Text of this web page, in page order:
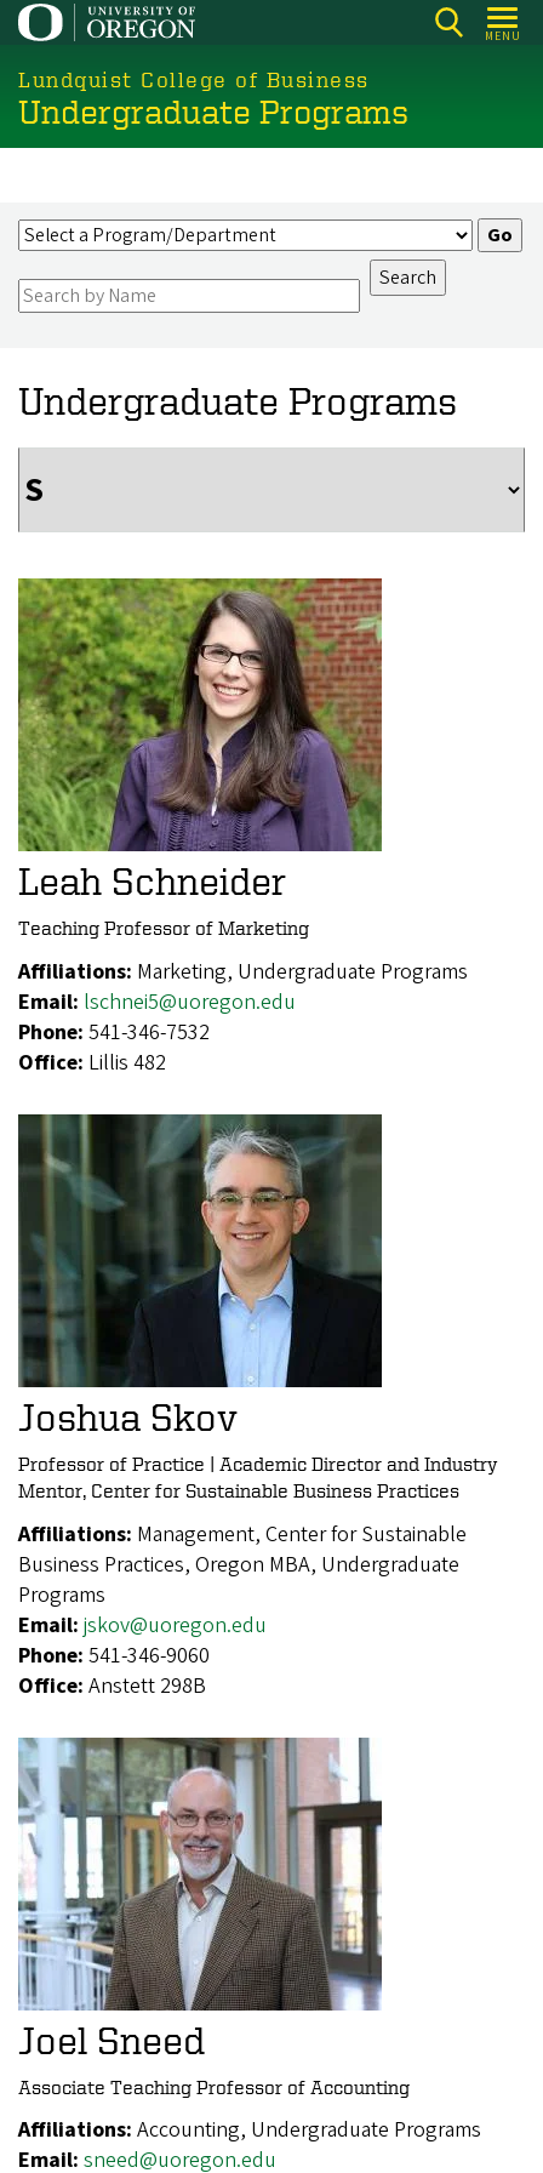
Skip
main
content
MENU
Lundquist College of Business
Undergraduate Programs
Undergraduate Programs
Leah Schneider
Teaching Professor of Marketing
Affiliations: Marketing, Undergraduate Programs
Email: lschnei5@uoregon.edu
Phone: 541-346-7532
Office: Lillis 482
Joshua Skov
Professor of Practice | Academic Director and Industry
Mentor, Center for Sustainable Business Practices
Affiliations: Management, Center for Sustainable
Business Practices, Oregon MBA, Undergraduate
Programs
Email: jskov@uoregon.edu
Phone: 541-346-9060
Office: Anstett 298B
Joel Sneed
Associate Teaching Professor of Accounting
Affiliations: Accounting, Undergraduate Programs
Email: sneed@uoregon.edu